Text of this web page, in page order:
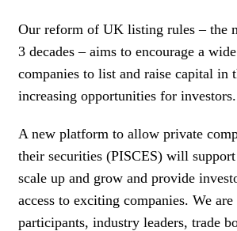
Our reform of UK listing rules – the
3 decades – aims to encourage a
companies to list and raise capital in
increasing opportunities for investors.
A new platform to allow private
their securities (PISCES) will
scale up and grow and provide
access to exciting companies. We
participants, industry leaders, trade